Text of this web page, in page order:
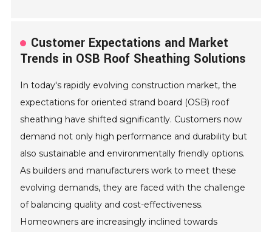
Customer Expectations and Market
Trends in OSB Roof Sheathing Solutions
In today's rapidly evolving construction market, the
expectations for oriented strand board (OSB) roof
sheathing have shifted significantly. Customers now
demand not only high performance and durability but
also sustainable and environmentally friendly options.
As builders and manufacturers work to meet these
evolving demands, they are faced with the challenge
of balancing quality and cost-effectiveness.
Homeowners are increasingly inclined towards